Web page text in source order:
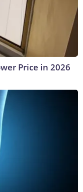
Price in 2026